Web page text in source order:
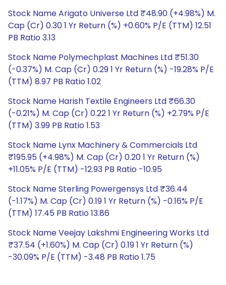
Stock Name Arigato Universe Ltd ₹48.90 (+4.98%) M.
Cap (Cr) 0.30 1 Yr Return (%) +0.60% P/E (TTM) 12.51
PB Ratio 3.13
Stock Name Polymechplast Machines Ltd ₹51.30
(-0.37%) M. Cap (Cr) 0.29 1 Yr Return (%) -19.28% P/E
(TTM) 8.97 PB Ratio 1.02
Stock Name Harish Textile Engineers Ltd ₹66.30
(-0.21%) M. Cap (Cr) 0.22 1 Yr Return (%) +2.79% P/E
(TTM) 3.99 PB Ratio 1.53
Stock Name Lynx Machinery & Commercials Ltd
₹195.95 (+4.98%) M. Cap (Cr) 0.20 1 Yr Return (%)
+11.05% P/E (TTM) -12.93 PB Ratio -10.95
Stock Name Sterling Powergensys Ltd ₹36.44
(-1.17%) M. Cap (Cr) 0.19 1 Yr Return (%) -0.16% P/E
(TTM) 17.45 PB Ratio 13.86
Stock Name Veejay Lakshmi Engineering Works Ltd
₹37.54 (+1.60%) M. Cap (Cr) 0.19 1 Yr Return (%)
-30.09% P/E (TTM) -3.48 PB Ratio 1.75